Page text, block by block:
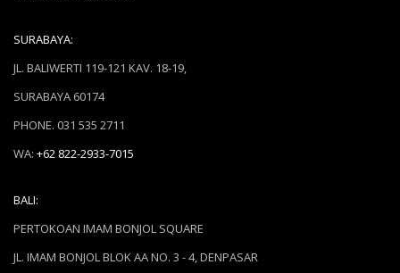
SURABAYA:
JL. BALIWERTI 119-121 KAV. 18-19,
SURABAYA 60174
PHONE. 031 535 2711
WA: +62 822-2933-7015
BALI:
PERTOKOAN IMAM BONJOL SQUARE
JL. IMAM BONJOL BLOK AA NO. 3 - 4, DENPASAR